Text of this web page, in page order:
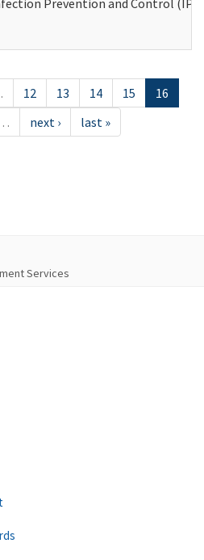
Prevention and Control
12 13 14 15
16
next › last »
Services